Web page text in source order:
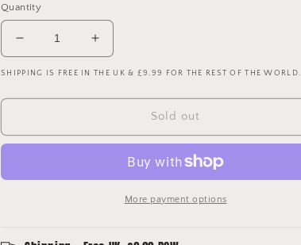
Quantity
Decrease
quantity
for
Hull
Home
-
Increase
quantity
for
Hull
Home
-
SHIPPING IS FREE IN THE UK & £9.99 FOR THE REST OF THE WORLD.
Sold out
More payment options